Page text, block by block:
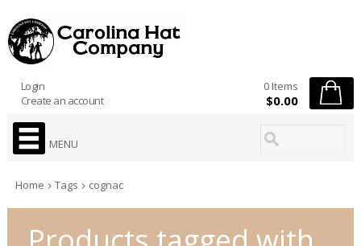
Login
Create an account
0 Items
$0.00
MENU
Home Tags cognac